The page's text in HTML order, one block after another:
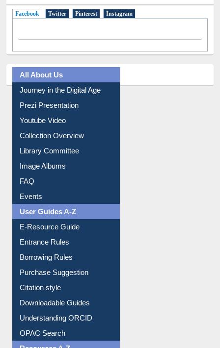
Social Networks
All About Us
Journey in the Digital Age
Prezi Presentation
Youtube Video
Collection Overview
Library Committee
Image Albums
FAQ
Events
User Guides A-Z
E-Resource Guide
Entrance Rules
Borrowing Rules
Purchase Suggestion
Citation style
Downloadable Guides
Understanding ORCID